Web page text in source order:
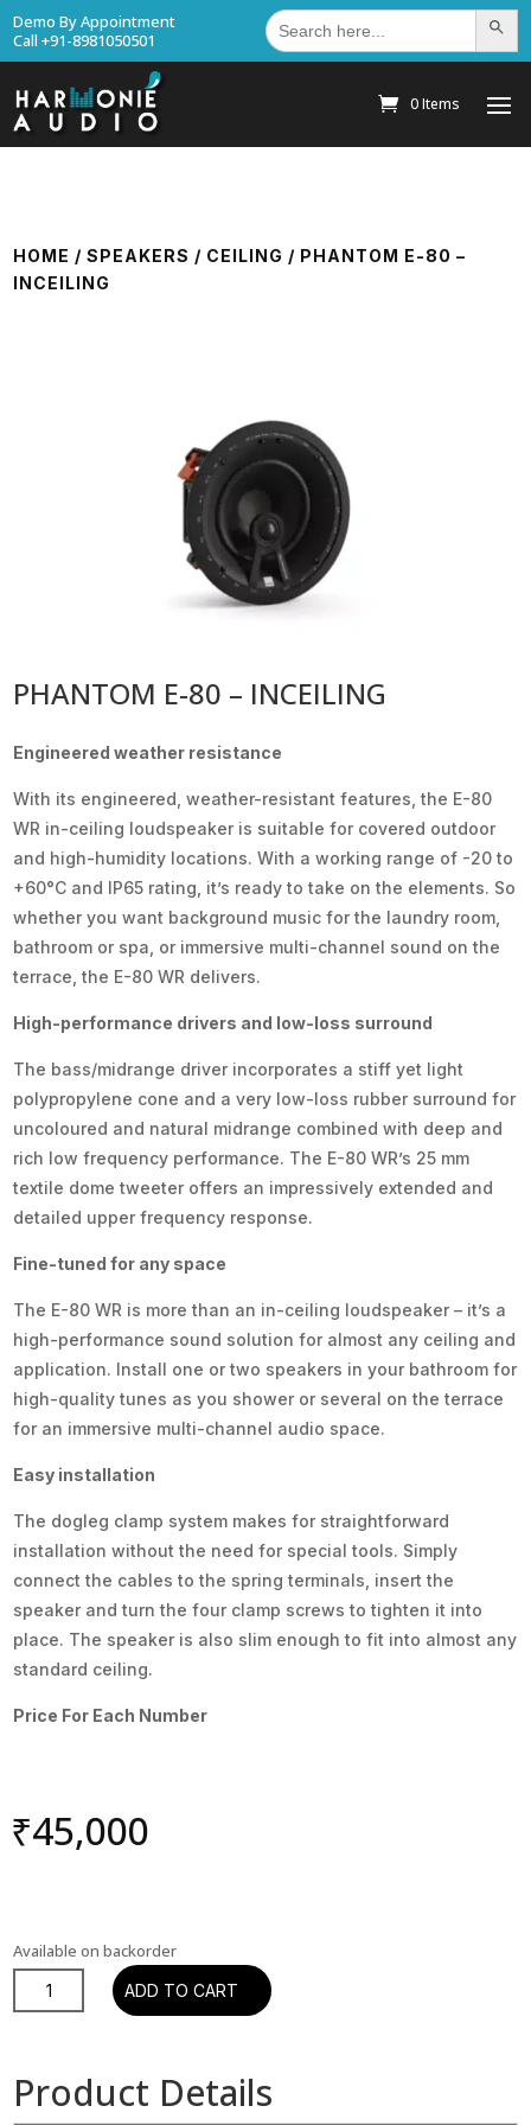
Demo By Appointment
Call +91-8981050501
Search
for: Search
0 Items
HOME /SPEAKERS / CEILING / PHANTOM E-80 –
INCEILING
PHANTOM E-80 – INCEILING
Engineered weather resistance
With its engineered, weather-resistant features, the E-80
WR in-ceiling loudspeaker is suitable for covered outdoor
and high-humidity locations. With a working range of -20 to
+60°C and IP65 rating, it’s ready to take on the elements. So
whether you want background music for the laundry room,
bathroom or spa, or immersive multi-channel sound on the
terrace, the E-80 WR delivers.
High-performance drivers and low-loss surround
The bass/midrange driver incorporates a stiff yet light
polypropylene cone and a very low-loss rubber surround for
uncoloured and natural midrange combined with deep and
rich low frequency performance. The E-80 WR’s 25 mm
textile dome tweeter offers an impressively extended and
detailed upper frequency response.
Fine-tuned for any space
The E-80 WR is more than an in-ceiling loudspeaker – it’s a
high-performance sound solution for almost any ceiling and
application. Install one or two speakers in your bathroom for
high-quality tunes as you shower or several on the terrace
for an immersive multi-channel audio space.
Easy installation
The dogleg clamp system makes for straightforward
installation without the need for special tools. Simply
connect the cables to the spring terminals, insert the
speaker and turn the four clamp screws to tighten it into
place. The speaker is also slim enough to fit into almost any
standard ceiling.
Price For Each Number
₹45,000
Available on backorder
PHANTOM
E-
INCEILING
ADD TO CART
Product Details